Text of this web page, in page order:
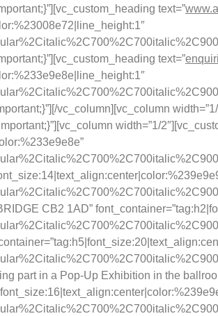
text=”
text=”
vc_column][vc_column
width=”1/
CB2 1AD”
part in a Pop-Up Exhibition in the